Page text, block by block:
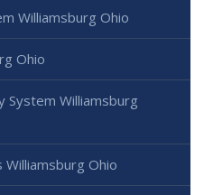
Williamsburg Ohio
Ohio
System Williamsburg
Ohio